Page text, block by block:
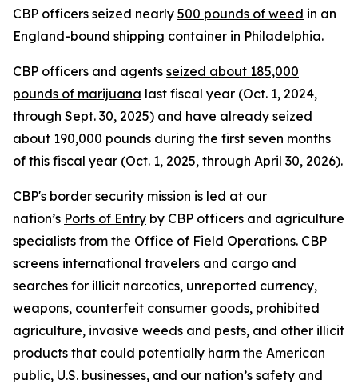
CBP officers seized nearly 500 pounds of weed in an
England-bound shipping container in Philadelphia.
CBP officers and agents seized about 185,000
pounds of marijuana last fiscal year (Oct. 1, 2024,
through Sept. 30, 2025) and have already seized
about 190,000 pounds during the first seven months
of this fiscal year (Oct. 1, 2025, through April 30, 2026).
CBP's border security mission is led at our
nation’s Ports of Entry by CBP officers and agriculture
specialists from the Office of Field Operations. CBP
screens international travelers and cargo and
searches for illicit narcotics, unreported currency,
weapons, counterfeit consumer goods, prohibited
agriculture, invasive weeds and pests, and other illicit
products that could potentially harm the American
public, U.S. businesses, and our nation’s safety and